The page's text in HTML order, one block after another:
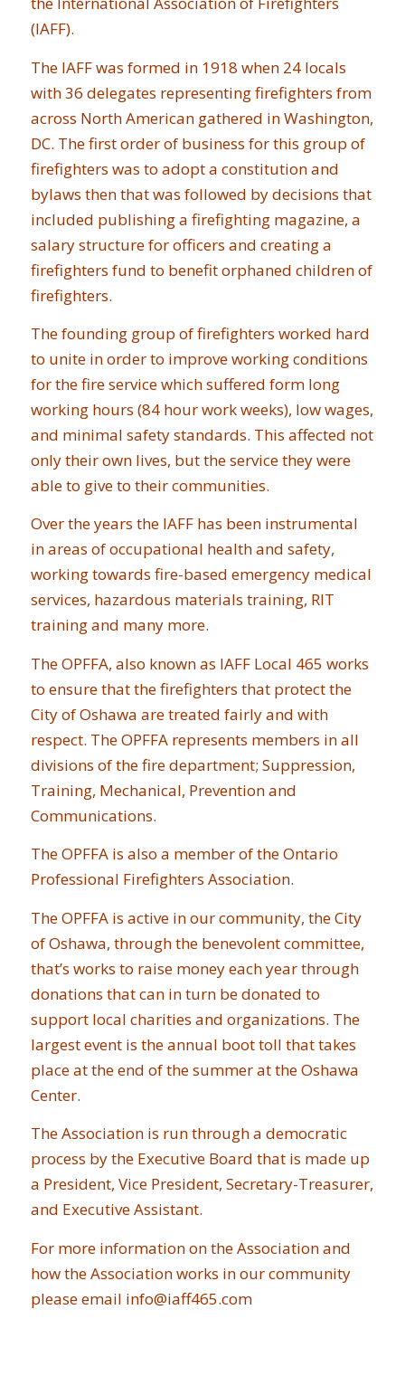
(IAFF).
The IAFF was formed in 1918 when 24 locals
with 36 delegates representing firefighters from
across North American gathered in Washington,
DC. The first order of business for this group of
firefighters was to adopt a constitution and
bylaws then that was followed by decisions that
included publishing a firefighting magazine, a
salary structure for officers and creating a
firefighters fund to benefit orphaned children of
firefighters.
The founding group of firefighters worked hard
to unite in order to improve working conditions
for the fire service which suffered form long
working hours (84 hour work weeks), low wages,
and minimal safety standards. This affected not
only their own lives, but the service they were
able to give to their communities.
Over the years the IAFF has been instrumental
in areas of occupational health and safety,
working towards fire-based emergency medical
services, hazardous materials training, RIT
training and many more.
The OPFFA, also known as IAFF Local 465 works
to ensure that the firefighters that protect the
City of Oshawa are treated fairly and with
respect. The OPFFA represents members in all
divisions of the fire department; Suppression,
Training, Mechanical, Prevention and
Communications.
The OPFFA is also a member of the Ontario
Professional Firefighters Association.
The OPFFA is active in our community, the City
of Oshawa, through the benevolent committee,
that’s works to raise money each year through
donations that can in turn be donated to
support local charities and organizations. The
largest event is the annual boot toll that takes
place at the end of the summer at the Oshawa
Center.
The Association is run through a democratic
process by the Executive Board that is made up
a President, Vice President, Secretary-Treasurer,
and Executive Assistant.
For more information on the Association and
how the Association works in our community
please email info@iaff465.com